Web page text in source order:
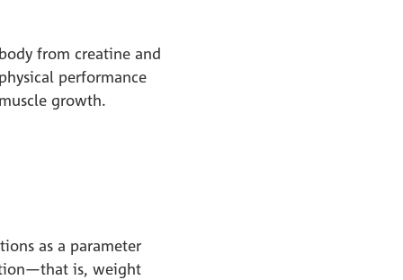
from creatine and
performance
growth.
as a parameter
is, weight